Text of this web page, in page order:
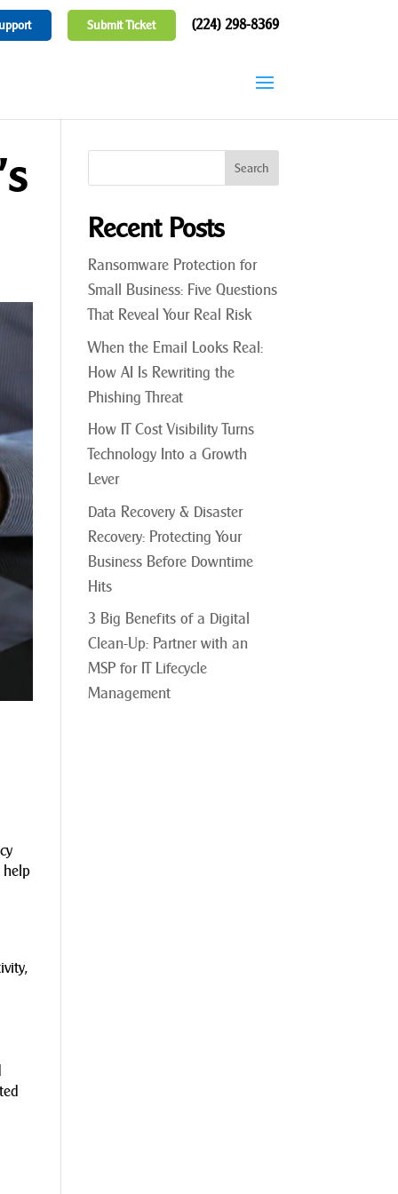
Submit Ticket (224) 298-8369
help
Recent Posts
Ransomware Protection for
Small Business: Five Questions
That Reveal Your Real Risk
When the Email Looks Real:
How AI Is Rewriting the
Phishing Threat
How IT Cost Visibility Turns
Technology Into a Growth
Lever
Data Recovery & Disaster
Recovery: Protecting Your
Business Before Downtime
Hits
3 Big Benefits of a Digital
Clean-Up: Partner with an
MSP for IT Lifecycle
Management